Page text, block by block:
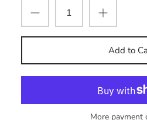
Add to
More payment